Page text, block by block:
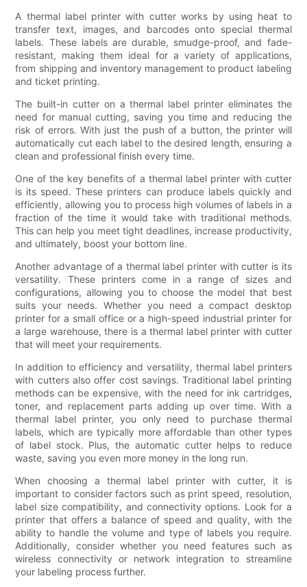
A thermal label printer with cutter works by using heat to
transfer text, images, and barcodes onto special thermal
labels. These labels are durable, smudge-proof, and fade-
resistant, making them ideal for a variety of applications,
from shipping and inventory management to product labeling
and ticket printing.
The built-in cutter on a thermal label printer eliminates the
need for manual cutting, saving you time and reducing the
risk of errors. With just the push of a button, the printer will
automatically cut each label to the desired length, ensuring a
clean and professional finish every time.
One of the key benefits of a thermal label printer with cutter
is its speed. These printers can produce labels quickly and
efficiently, allowing you to process high volumes of labels in a
fraction of the time it would take with traditional methods.
This can help you meet tight deadlines, increase productivity,
and ultimately, boost your bottom line.
Another advantage of a thermal label printer with cutter is its
versatility. These printers come in a range of sizes and
configurations, allowing you to choose the model that best
suits your needs. Whether you need a compact desktop
printer for a small office or a high-speed industrial printer for
a large warehouse, there is a thermal label printer with cutter
that will meet your requirements.
In addition to efficiency and versatility, thermal label printers
with cutters also offer cost savings. Traditional label printing
methods can be expensive, with the need for ink cartridges,
toner, and replacement parts adding up over time. With a
thermal label printer, you only need to purchase thermal
labels, which are typically more affordable than other types
of label stock. Plus, the automatic cutter helps to reduce
waste, saving you even more money in the long run.
When choosing a thermal label printer with cutter, it is
important to consider factors such as print speed, resolution,
label size compatibility, and connectivity options. Look for a
printer that offers a balance of speed and quality, with the
ability to handle the volume and type of labels you require.
Additionally, consider whether you need features such as
wireless connectivity or network integration to streamline
your labeling process further.